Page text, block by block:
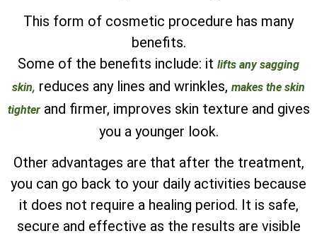
This form of cosmetic procedure has many
benefits.
Some of the benefits include: it lifts any sagging
skin, reduces any lines and wrinkles, makes the skin
tighterand firmer, improves skin texture and gives
you a younger look.
Other advantages are that after the treatment,
you can go back to your daily activities because
it does not require a healing period. It is safe,
secure and effective as the results are visible